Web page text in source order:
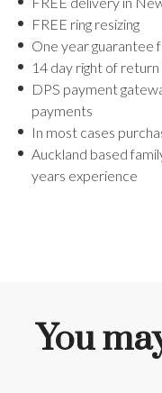
FREE ring resizing
One year guarantee
14 day right of
DPS payment
payments
In most cases
Auckland based
years experience
You